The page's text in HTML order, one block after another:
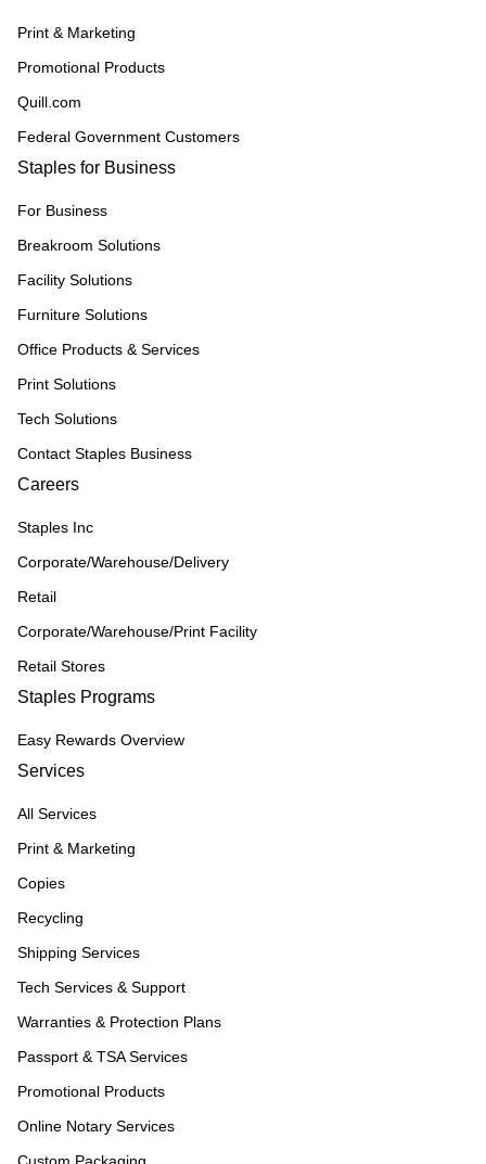
Print & Marketing
Promotional Products
Quill.com
Federal Government Customers
Staples for Business
For Business
Breakroom Solutions
Facility Solutions
Furniture Solutions
Office Products & Services
Print Solutions
Tech Solutions
Contact Staples Business
Careers
Staples Inc
Corporate/Warehouse/Delivery
Retail
Corporate/Warehouse/Print Facility
Retail Stores
Staples Programs
Easy Rewards Overview
Services
All Services
Print & Marketing
Copies
Recycling
Shipping Services
Tech Services & Support
Warranties & Protection Plans
Passport & TSA Services
Promotional Products
Online Notary Services